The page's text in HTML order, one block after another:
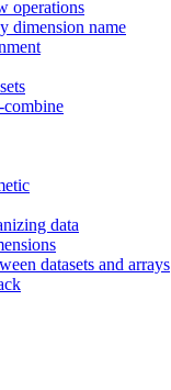
operations
dimension name
data
datasets and arrays